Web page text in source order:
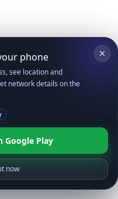
phone
see location and
network details on the
Google Play
now